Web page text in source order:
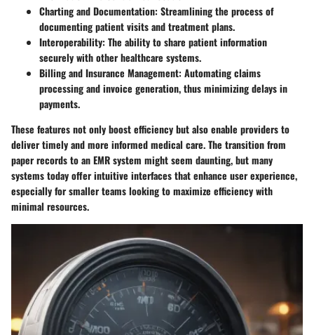
Charting and Documentation: Streamlining the process of
documenting patient visits and treatment plans.
Interoperability: The ability to share patient information
securely with other healthcare systems.
Billing and Insurance Management: Automating claims
processing and invoice generation, thus minimizing delays in
payments.
These features not only boost efficiency but also enable providers to
deliver timely and more informed medical care. The transition from
paper records to an EMR system might seem daunting, but many
systems today offer intuitive interfaces that enhance user experience,
especially for smaller teams looking to maximize efficiency with
minimal resources.